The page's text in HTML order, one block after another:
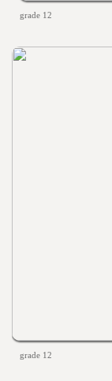
grade 12
grade 12